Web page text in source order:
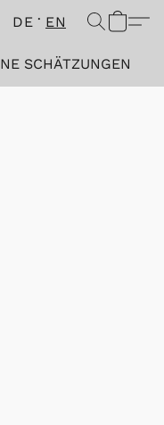
DE EN
SCHÄTZUNGEN